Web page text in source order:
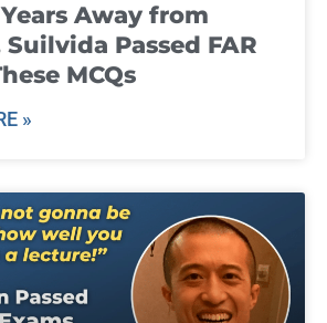
Away from
Passed FAR
MCQs
»